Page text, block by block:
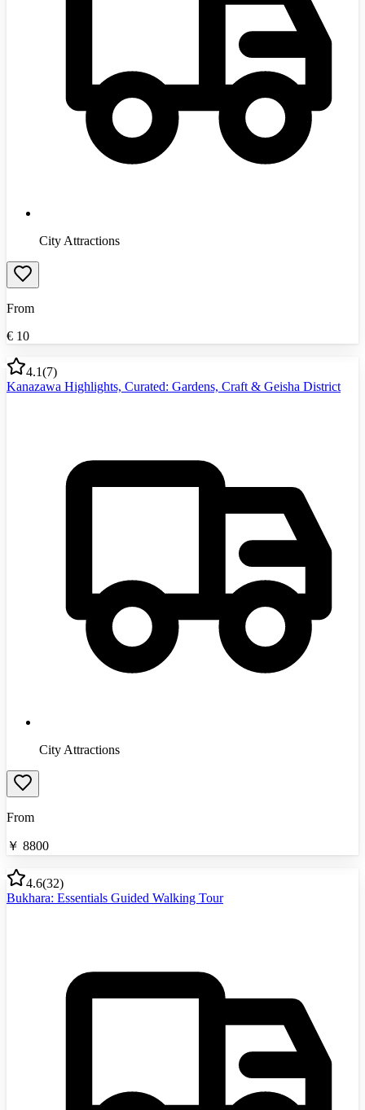
City Attractions
From
€ 10
4.1(7)
Kanazawa Highlights, Curated: Gardens, Craft & Geisha District
City Attractions
From
￥ 8800
4.6(32)
Bukhara: Essentials Guided Walking Tour